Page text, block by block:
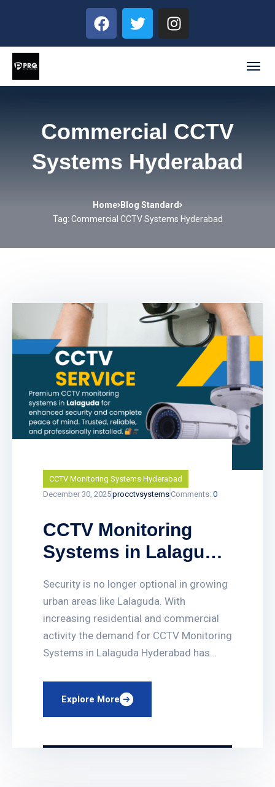
Commercial CCTV
Systems Hyderabad
Home Blog Standard
Tag: Commercial CCTV Systems Hyderabad
CCTV Monitoring Systems Hyderabad
December 30, 2025procctvsystems Comments: 0
CCTV Monitoring
Systems in Lalaguda
Security is no longer optional in growing
urban areas like Lalaguda. With
increasing residential and commercial
activity the demand for CCTV Monitoring
Systems in Lalaguda Hyderabad has
solutions that help protect homes
offices shops schools and industrial
Explore More